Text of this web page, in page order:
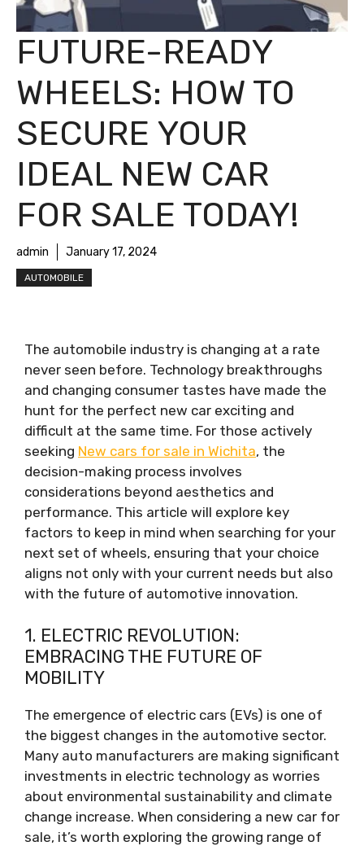
FUTURE-READY
WHEELS: HOW TO
SECURE YOUR
IDEAL NEW CAR
FOR SALE TODAY!
admin January 17, 2024
AUTOMOBILE
The automobile industry is changing at a rate
never seen before. Technology breakthroughs
and changing consumer tastes have made the
hunt for the perfect new car exciting and
difficult at the same time. For those actively
seeking New cars for sale in Wichita, the
decision-making process involves
considerations beyond aesthetics and
performance. This article will explore key
factors to keep in mind when searching for your
next set of wheels, ensuring that your choice
aligns not only with your current needs but also
with the future of automotive innovation.
1. ELECTRIC REVOLUTION:
EMBRACING THE FUTURE OF
MOBILITY
The emergence of electric cars (EVs) is one of
the biggest changes in the automotive sector.
Many auto manufacturers are making significant
investments in electric technology as worries
about environmental sustainability and climate
change increase. When considering a new car for
sale, it’s worth exploring the growing range of